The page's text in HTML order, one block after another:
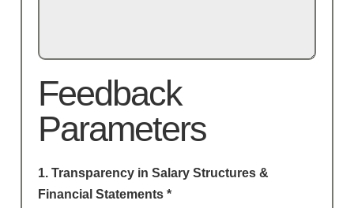
Feedback
Parameters
1. Transparency in Salary Structures &
Financial Statements *